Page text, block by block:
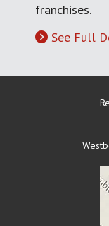
franchises.
See Full